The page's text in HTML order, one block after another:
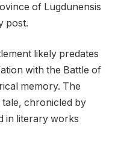
of Lugdunensis
post.
likely predates
with the Battle of
memory. The
tale, chronicled by
in literary works